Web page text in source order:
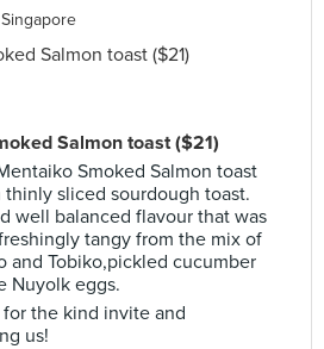
Salmon toast ($21)
Smoked Salmon toast
sliced sourdough toast.
well balanced flavour that was
tangy from the mix of
and Tobiko,pickled cucumber
Nuyolk eggs.
the kind invite and
us!